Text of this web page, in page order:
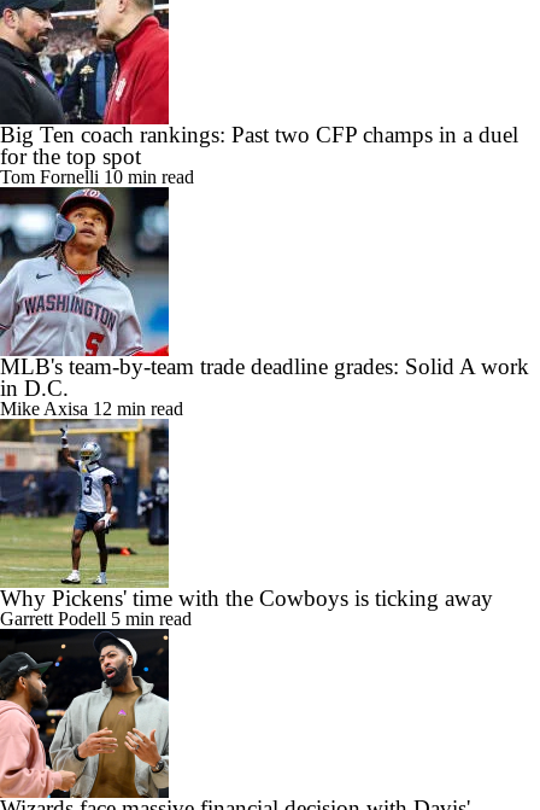
Big Ten coach rankings: Past two CFP champs in a duel
for the top spot
Tom Fornelli 10 min read
MLB's team-by-team trade deadline grades: Solid A work
in D.C.
Mike Axisa 12 min read
Why Pickens' time with the Cowboys is ticking away
Garrett Podell 5 min read